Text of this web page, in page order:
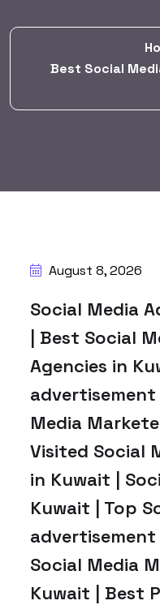
Best Social
August 8, 2026
Social Media
| Best Social
Agencies in
Media
Visited Social
in Kuwait |
Kuwait | Top
advertisement
Social Media
Kuwait | Best